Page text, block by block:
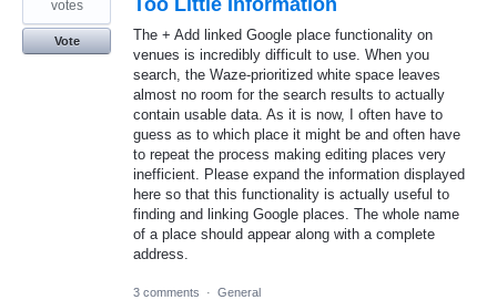
The + Add linked Google place functionality on
venues is incredibly difficult to use. When you
search, the Waze-prioritized white space leaves
almost no room for the search results to actually
contain usable data. As it is now, I often have to
guess as to which place it might be and often have
to repeat the process making editing places very
inefficient. Please expand the information displayed
here so that this functionality is actually useful to
finding and linking Google places. The whole name
of a place should appear along with a complete
address.
votes
Vote
3 comments · General